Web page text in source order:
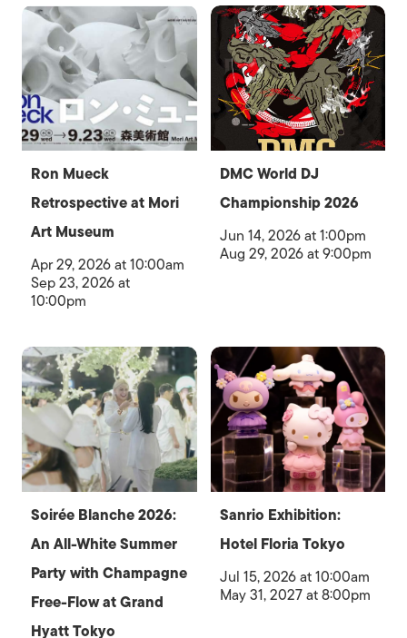
Ron Mueck
Retrospective at Mori
Art Museum
Apr 29, 2026 at 10:00am
Sep 23, 2026 at
10:00pm
DMC World DJ
Championship 2026
Jun 14, 2026 at 1:00pm
Aug 29, 2026 at 9:00pm
Soirée Blanche 2026:
An All-White Summer
Party with Champagne
Free-Flow at Grand
Hyatt Tokyo
Sanrio Exhibition:
Hotel Floria Tokyo
Jul 15, 2026 at 10:00am
May 31, 2027 at 8:00pm